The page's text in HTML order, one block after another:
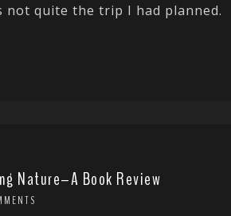
not quite the trip I had planned.
Nature–A Book Review